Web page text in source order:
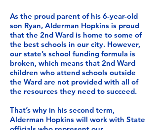
As the proud parent of his 6-year-old
son Ryan, Alderman Hopkins is proud
that the 2nd Ward is home to some of
the best schools in our city. However,
our state’s school funding formula is
broken, which means that 2nd Ward
children who attend schools outside
the Ward are not provided with all of
the resources they need to succeed.
That’s why in his second term,
Alderman Hopkins will work with State